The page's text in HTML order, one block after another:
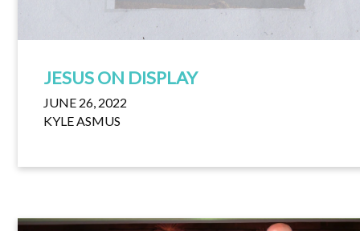
JESUS ON DISPLAY
JUNE 26, 2022
KYLE ASMUS